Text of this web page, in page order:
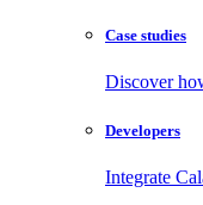
Case studies
Discover
Developers
Integrate